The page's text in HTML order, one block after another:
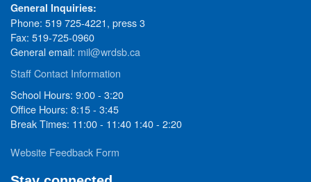
General Inquiries:
Phone: 519 725-4221, press 3
Fax: 519-725-0960
General email: mil@wrdsb.ca
Staff Contact Information
School Hours: 9:00 - 3:20
Office Hours: 8:15 - 3:45
Break Times: 11:00 - 11:40 1:40 - 2:20
Website Feedback Form